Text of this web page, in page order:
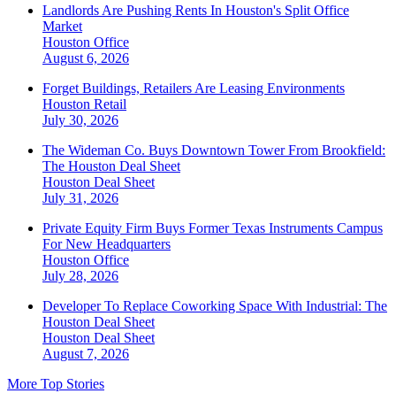
Landlords Are Pushing Rents In Houston's Split Office
Market
Houston Office
August 6, 2026
Forget Buildings, Retailers Are Leasing Environments
Houston Retail
July 30, 2026
The Wideman Co. Buys Downtown Tower From Brookfield:
The Houston Deal Sheet
Houston Deal Sheet
July 31, 2026
Private Equity Firm Buys Former Texas Instruments Campus
For New Headquarters
Houston Office
July 28, 2026
Developer To Replace Coworking Space With Industrial: The
Houston Deal Sheet
Houston Deal Sheet
August 7, 2026
More Top Stories